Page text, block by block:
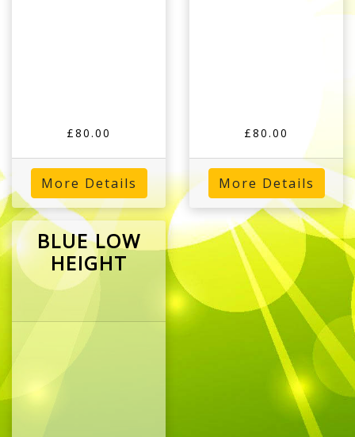
£80.00
More Details
£80.00
More Details
BLUE LOW
HEIGHT